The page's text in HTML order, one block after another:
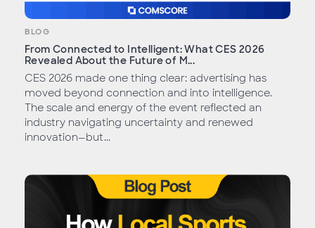
BLOG
From Connected to Intelligent: What CES 2026
Revealed About the Future of M...
CES 2026 made one thing clear: advertising has
moved beyond connection and into intelligence.
The scale and energy of the event reflected an
industry navigating uncertainty and renewed
innovation—but...